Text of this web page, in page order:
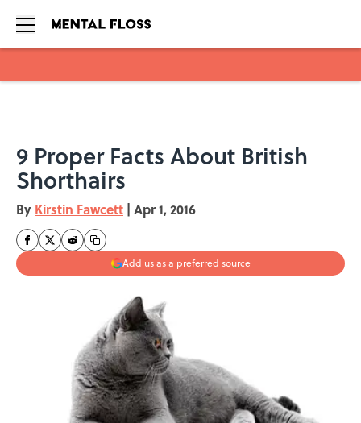
9 Proper Facts About British
Shorthairs
By Kirstin Fawcett | Apr 1, 2016
Add us as a preferred source